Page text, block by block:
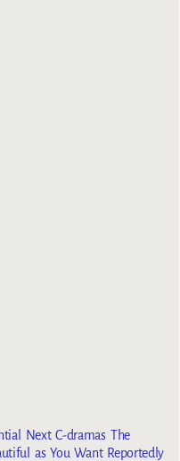
Next C-dramas The
as You Want Reportedly